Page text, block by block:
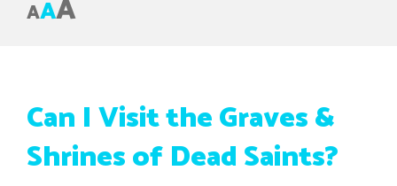
AAA
Can I Visit the Graves &
Shrines of Dead Saints?